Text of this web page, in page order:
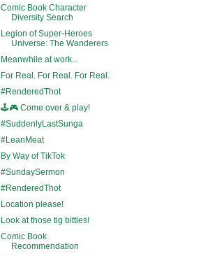
Comic Book Character
Diversity Search
Legion of Super-Heroes
Universe: The Wanderers
Meanwhile at work...
For Real. For Real. For Real.
#RenderedThot
🕹️🎮 Come over & play!
#SuddenlyLastSunga
#LeanMeat
By Way of TikTok
#SundaySermon
#RenderedThot
Location please!
Look at those tig bitties!
Comic Book
Recommendation